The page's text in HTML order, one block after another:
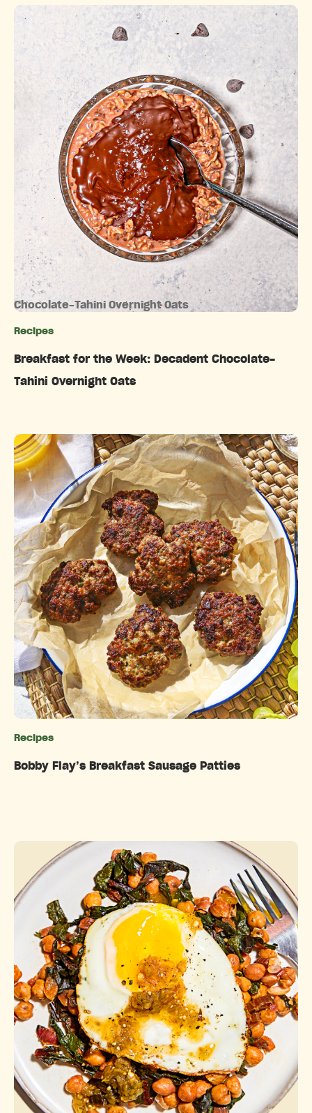
Chocolate-Tahini Overnight Oats
Recipes
Breakfast for the Week: Decadent Chocolate-
Tahini Overnight Oats
Recipes
Bobby Flay’s Breakfast Sausage Patties